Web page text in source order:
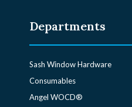
Departments
Sash Window Hardware
Consumables
Angel WOCD®